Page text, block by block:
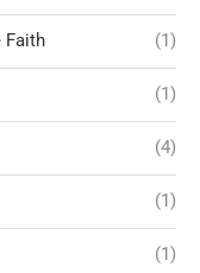
Faith (1)
(1)
(4)
(1)
(1)